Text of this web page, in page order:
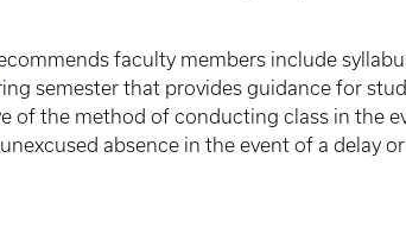
faculty members include
semester that provides guidance for
of the method of conducting class in the
absence in the event of a delay